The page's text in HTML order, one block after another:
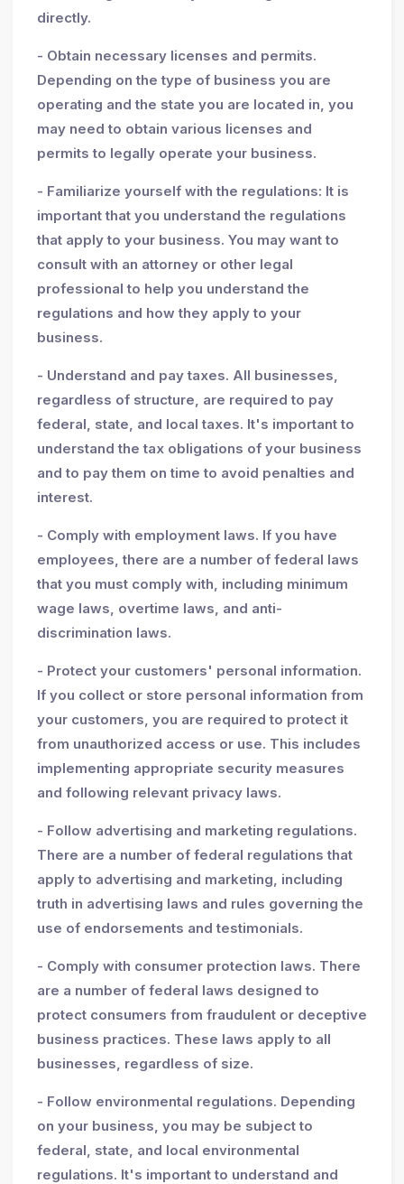
directly.
- Obtain necessary licenses and permits.
Depending on the type of business you are
operating and the state you are located in, you
may need to obtain various licenses and
permits to legally operate your business.
- Familiarize yourself with the regulations: It is
important that you understand the regulations
that apply to your business. You may want to
consult with an attorney or other legal
professional to help you understand the
regulations and how they apply to your
business.
- Understand and pay taxes. All businesses,
regardless of structure, are required to pay
federal, state, and local taxes. It's important to
understand the tax obligations of your business
and to pay them on time to avoid penalties and
interest.
- Comply with employment laws. If you have
employees, there are a number of federal laws
that you must comply with, including minimum
wage laws, overtime laws, and anti-
discrimination laws.
- Protect your customers' personal information.
If you collect or store personal information from
your customers, you are required to protect it
from unauthorized access or use. This includes
implementing appropriate security measures
and following relevant privacy laws.
- Follow advertising and marketing regulations.
There are a number of federal regulations that
apply to advertising and marketing, including
truth in advertising laws and rules governing the
use of endorsements and testimonials.
- Comply with consumer protection laws. There
are a number of federal laws designed to
protect consumers from fraudulent or deceptive
business practices. These laws apply to all
businesses, regardless of size.
- Follow environmental regulations. Depending
on your business, you may be subject to
federal, state, and local environmental
regulations. It's important to understand and